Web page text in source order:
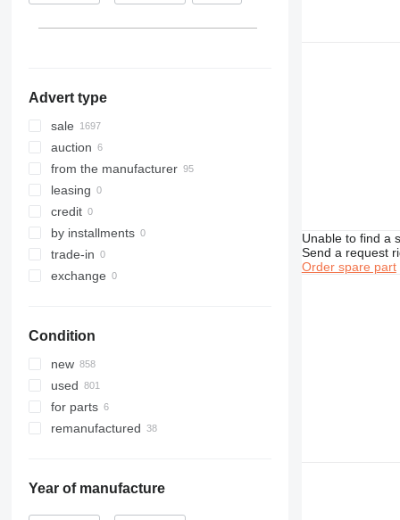
Advert type
sale
auction
from the manufacturer
leasing
credit
by installments
trade-in
exchange
Condition
new
used
for parts
remanufactured
Year of manufacture
Unable to find a
Send a request
Order spare part